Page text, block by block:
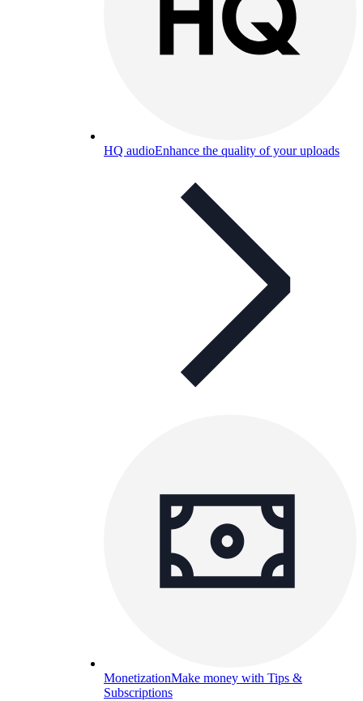
HQ audioEnhance the quality of your uploads
MonetizationMake money with Tips &
Subscriptions